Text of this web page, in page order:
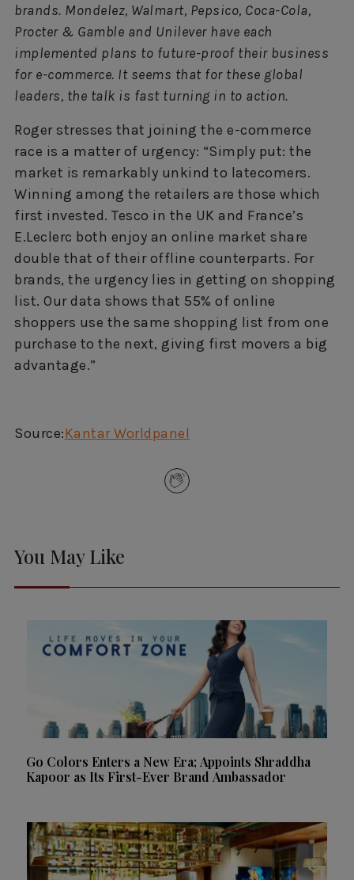
brands. Mondelez, Walmart, Pepsico, Coca-Cola,
Procter & Gamble and Unilever have each
implemented plans to future-proof their business
for e-commerce. It seems that for these global
leaders, the talk is fast turning in to action.
Roger stresses that joining the e-commerce
race is a matter of urgency: “Simply put: the
market is remarkably unkind to latecomers.
Winning among the retailers are those which
first invested. Tesco in the UK and France’s
E.Leclerc both enjoy an online market share
double that of their offline counterparts. For
brands, the urgency lies in getting on shopping
list. Our data shows that 55% of online
shoppers use the same shopping list from one
purchase to the next, giving first movers a big
advantage.”
Source:Kantar Worldpanel
You May Like
Go Colors Enters a New Era; Appoints Shraddha
Kapoor as Its First-Ever Brand Ambassador